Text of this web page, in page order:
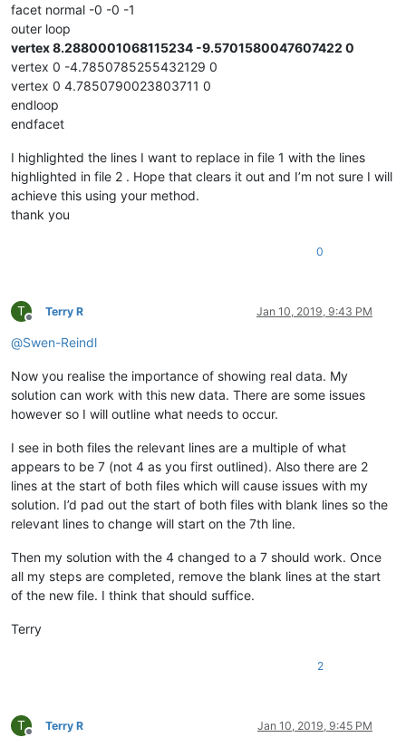
facet normal -0 -0 -1
outer loop
vertex 8.2880001068115234 -9.5701580047607422 0
vertex 0 -4.7850785255432129 0
vertex 0 4.7850790023803711 0
endloop
endfacet
I highlighted the lines I want to replace in file 1 with the lines
highlighted in file 2 . Hope that clears it out and I’m not sure I will
achieve this using your method.
thank you
0
T
Offline
Terry R Jan 10, 2019, 9:43 PM
@Swen-Reindl
Now you realise the importance of showing real data. My
solution can work with this new data. There are some issues
however so I will outline what needs to occur.
I see in both files the relevant lines are a multiple of what
appears to be 7 (not 4 as you first outlined). Also there are 2
lines at the start of both files which will cause issues with my
solution. I’d pad out the start of both files with blank lines so the
relevant lines to change will start on the 7th line.
Then my solution with the 4 changed to a 7 should work. Once
all my steps are completed, remove the blank lines at the start
of the new file. I think that should suffice.
Terry
2
T
Offline
Terry R Jan 10, 2019, 9:45 PM